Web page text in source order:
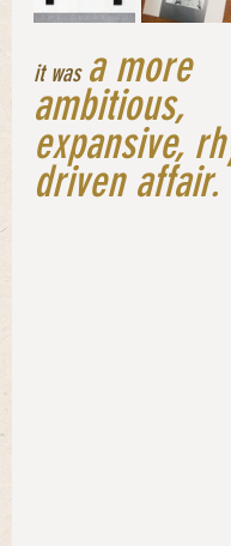
it was a more
ambitious,
expansive,
driven affair.